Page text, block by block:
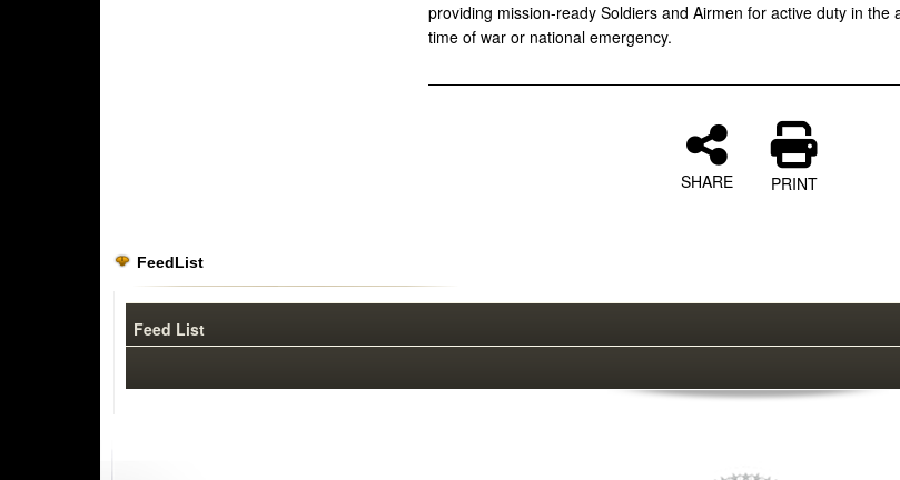
providing mission-ready Soldiers and Airmen for active duty in the
time of war or national emergency.
SHARE PRINT
FeedList
Feed List